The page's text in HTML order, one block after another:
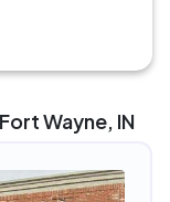
Wayne, IN